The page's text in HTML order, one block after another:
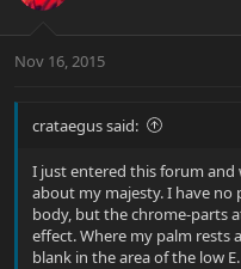
Nov 16, 2015
crataegus said:
I just entered this forum
about my majesty. I have
body, but the chrome-parts
effect. Where my palm rests
blank in the area of the low